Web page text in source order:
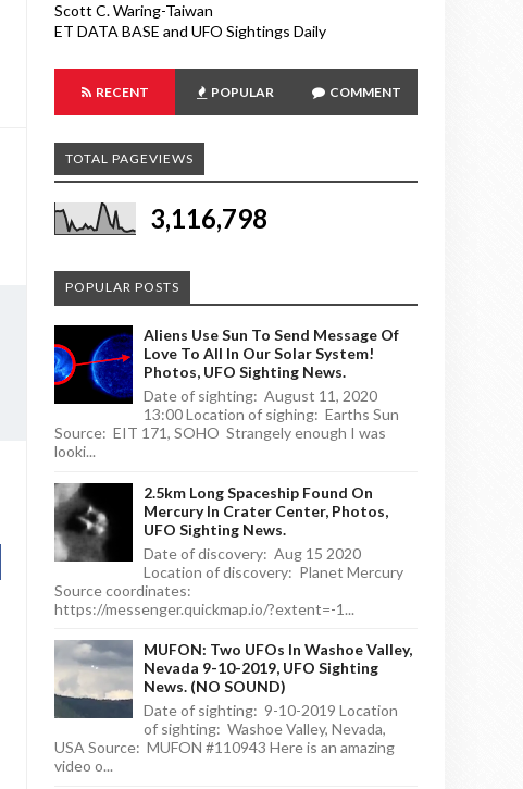
Scott C. Waring-Taiwan
ET DATA BASE and UFO Sightings Daily
RECENT POPULAR COMMENT
TOTAL PAGEVIEWS
3,116,798
POPULAR POSTS
Aliens Use Sun To Send Message Of
Love To All In Our Solar System!
Photos, UFO Sighting News.
Date of sighting: August 11, 2020
13:00 Location of sighing: Earths Sun
Source: EIT 171, SOHO Strangely enough I was
looki...
2.5km Long Spaceship Found On
Mercury In Crater Center, Photos,
UFO Sighting News.
Date of discovery: Aug 15 2020
Location of discovery: Planet Mercury
Source coordinates:
https://messenger.quickmap.io/?extent=-1...
MUFON: Two UFOs In Washoe Valley,
Nevada 9-10-2019, UFO Sighting
News. (NO SOUND)
Date of sighting: 9-10-2019 Location
of sighting: Washoe Valley, Nevada,
USA Source: MUFON #110943 Here is an amazing
video o...